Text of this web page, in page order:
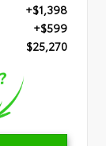
+$1,398
+$599
$25,270